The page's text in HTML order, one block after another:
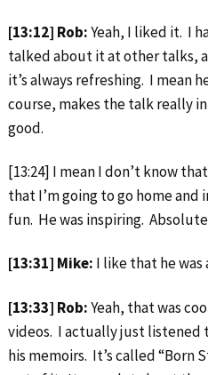
[13:12] Rob:Yeah, I liked it. I
talked about it at other talks,
it’s always refreshing. I mean
course, makes the talk really
good.
[13:24] I mean I don’t know
that I’m going to go home
fun. He was inspiring.
[13:31] Mike: I like that he
[13:33] Rob:Yeah, that was
videos. I actually just listened
his memoirs. It’s called “Born